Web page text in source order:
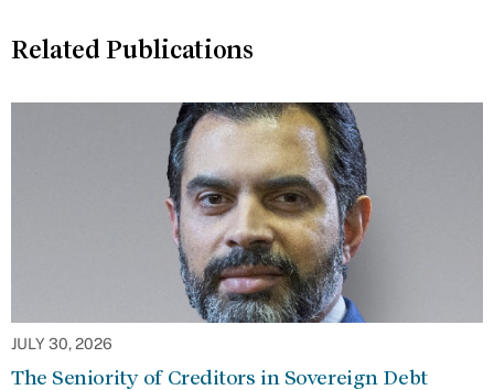
Related Publications
JULY 30, 2026
The Seniority of Creditors in Sovereign Debt